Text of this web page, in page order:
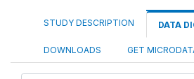
STUDY DESCRIPTION DATA
DOWNLOADS GET